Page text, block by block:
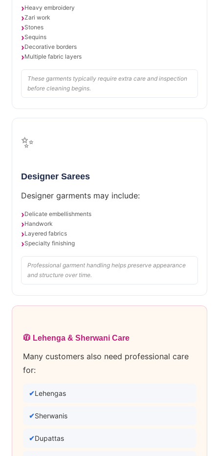
Heavy embroidery
Zari work
Stones
Sequins
Decorative borders
Multiple fabric layers
These garments typically require extra care and inspection
before cleaning begins.
✨
Designer Sarees
Designer garments may include:
Delicate embellishments
Handwork
Layered fabrics
Specialty finishing
Professional garment handling helps preserve appearance
and structure over time.
🧥 Lehenga & Sherwani Care
Many customers also need professional care
for:
Lehengas
Sherwanis
Dupattas